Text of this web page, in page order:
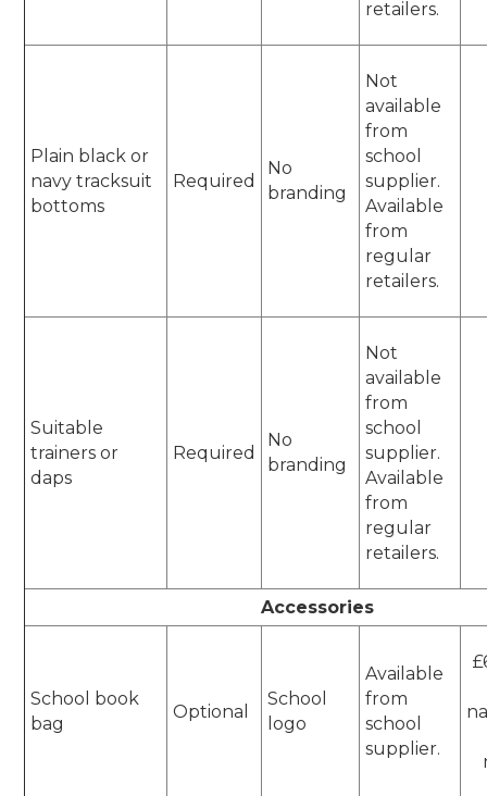
retailers.
Plain black or
navy tracksuit
bottoms
Required
No
branding
Not
available
from
school
supplier.
Available
from
regular
retailers.
Suitable
trainers or
daps
Required
No
branding
Not
available
from
school
supplier.
Available
from
regular
retailers.
Accessories
School book
bag
Optional
School
logo
Available
from
school
supplier.